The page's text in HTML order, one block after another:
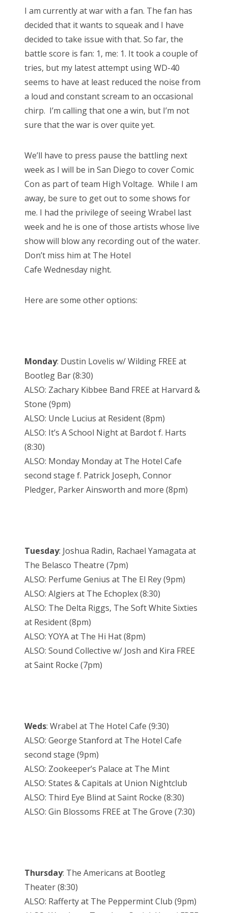
Bonnaroo
About Us
Search
for:
t
e
d
o
n
I am currently at war with a fan. The fan has
decided that it wants to squeak and I have
decided to take issue with that. So far, the
battle score is fan: 1, me: 1. It took a couple of
tries, but my latest attempt using WD-40
seems to have at least reduced the noise from
a loud and constant scream to an occasional
chirp. I’m calling that one a win, but I’m not
sure that the war is over quite yet.
We’ll have to press pause the battling next
week as I will be in San Diego to cover Comic
Con as part of team High Voltage. While I am
away, be sure to get out to some shows for
me. I had the privilege of seeing Wrabel last
week and he is one of those artists whose live
show will blow any recording out of the water.
Don’t miss him at The Hotel
Cafe Wednesday night.
Here are some other options:
Monday: Dustin Lovelis w/ Wilding FREE at
Bootleg Bar (8:30)
ALSO: Zachary Kibbee Band FREE at Harvard &
Stone (9pm)
ALSO: Uncle Lucius at Resident (8pm)
ALSO: It’s A School Night at Bardot f. Harts
(8:30)
ALSO: Monday Mondayat The Hotel Cafe
second stage f. Patrick Joseph, Connor
Pledger, Parker Ainsworth and more (8pm)
Tuesday: Joshua Radin, Rachael Yamagata at
The Belasco Theatre (7pm)
ALSO: Perfume Genius at The El Rey (9pm)
ALSO: Algiers at The Echoplex (8:30)
ALSO: The Delta Riggs, The Soft White Sixties
at Resident (8pm)
ALSO: YOYA at The Hi Hat (8pm)
ALSO: Sound Collective w/ Josh and Kira FREE
at Saint Rocke (7pm)
Weds: Wrabel at The Hotel Cafe (9:30)
ALSO: George Stanford at The Hotel Cafe
second stage (9pm)
ALSO: Zookeeper’s Palace at The Mint
ALSO: States & Capitals at Union Nightclub
ALSO: Third Eye Blind at Saint Rocke (8:30)
ALSO: Gin Blossoms FREE at The Grove (7:30)
Thursday: The Americans at Bootleg
Theater (8:30)
ALSO: Rafferty at The Peppermint Club (9pm)